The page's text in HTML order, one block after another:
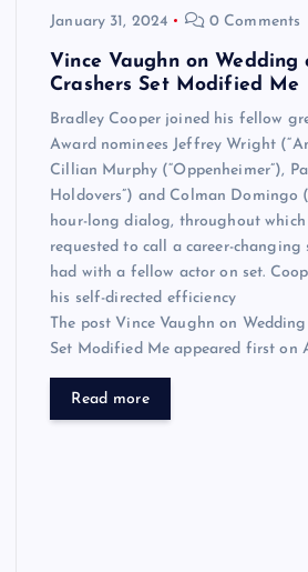
January 31, 2024 0 Comments
Vince Vaughn on Wedding
Crashers Set Modified Me
Bradley Cooper joined his fellow
Award nominees Jeffrey Wright
Cillian Murphy (“Oppenheimer”),
Holdovers”) and Colman Domingo
hour-long dialog, throughout which
requested to call a career-changing
had with a fellow actor on set.
his self-directed efficiency
The post Vince Vaughn on
Set Modified Me appeared first on
Read more